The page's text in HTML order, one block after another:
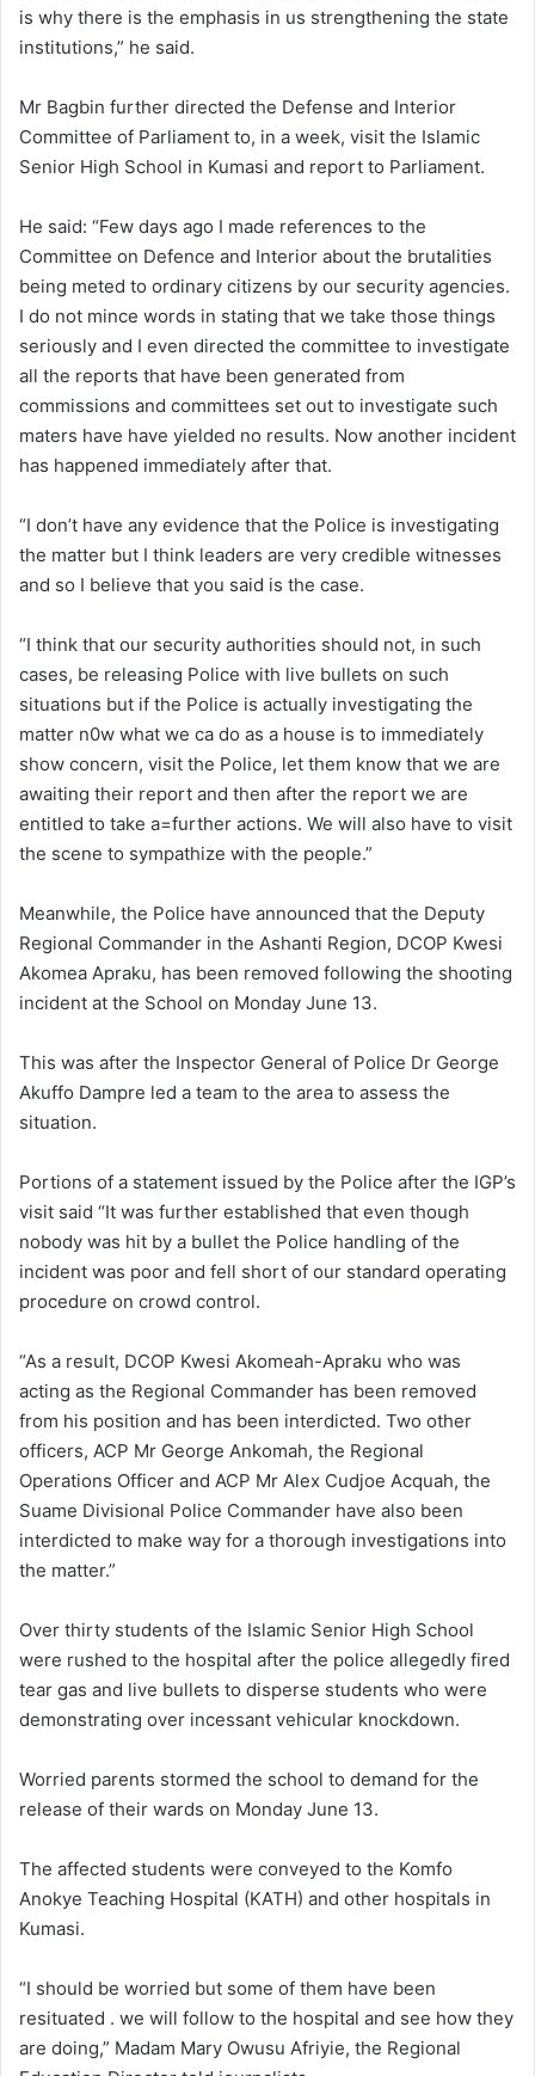
is why there is the emphasis in us strengthening the state
institutions,” he said.
Mr Bagbin further directed the Defense and Interior
Committee of Parliament to, in a week, visit the Islamic
Senior High School in Kumasi and report to Parliament.
He said: “Few days ago I made references to the
Committee on Defence and Interior about the brutalities
being meted to ordinary citizens by our security agencies.
I do not mince words in stating that we take those things
seriously and I even directed the committee to investigate
all the reports that have been generated from
commissions and committees set out to investigate such
maters have have yielded no results. Now another incident
has happened immediately after that.
“I don’t have any evidence that the Police is investigating
the matter but I think leaders are very credible witnesses
and so I believe that you said is the case.
“I think that our security authorities should not, in such
cases, be releasing Police with live bullets on such
situations but if the Police is actually investigating the
matter n0w what we ca do as a house is to immediately
show concern, visit the Police, let them know that we are
awaiting their report and then after the report we are
entitled to take a=further actions. We will also have to visit
the scene to sympathize with the people.”
Meanwhile, the Police have announced that the Deputy
Regional Commander in the Ashanti Region, DCOP Kwesi
Akomea Apraku, has been removed following the shooting
incident at the School on Monday June 13.
This was after the Inspector General of Police Dr George
Akuffo Dampre led a team to the area to assess the
situation.
Portions of a statement issued by the Police after the IGP’s
visit said “It was further established that even though
nobody was hit by a bullet the Police handling of the
incident was poor and fell short of our standard operating
procedure on crowd control.
“As a result, DCOP Kwesi Akomeah-Apraku who was
acting as the Regional Commander has been removed
from his position and has been interdicted. Two other
officers, ACP Mr George Ankomah, the Regional
Operations Officer and ACP Mr Alex Cudjoe Acquah, the
Suame Divisional Police Commander have also been
interdicted to make way for a thorough investigations into
the matter.”
Over thirty students of the Islamic Senior High School
were rushed to the hospital after the police allegedly fired
tear gas and live bullets to disperse students who were
demonstrating over incessant vehicular knockdown.
Worried parents stormed the school to demand for the
release of their wards on Monday June 13.
The affected students were conveyed to the Komfo
Anokye Teaching Hospital (KATH) and other hospitals in
Kumasi.
“I should be worried but some of them have been
resituated . we will follow to the hospital and see how they
are doing,” Madam Mary Owusu Afriyie, the Regional